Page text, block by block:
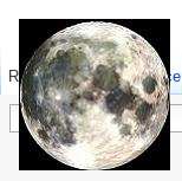
Read Show pagesource